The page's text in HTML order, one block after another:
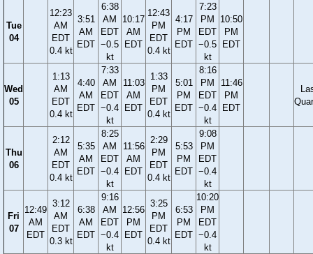
Tue
04
12:23
AM
EDT
0.4 kt
3:51
AM
EDT
6:38
AM
EDT
−0.5
kt
10:17
AM
EDT
12:43
PM
EDT
0.4 kt
4:17
PM
EDT
7:23
PM
EDT
−0.5
kt
10:50
PM
EDT
Wed
05
1:13
AM
EDT
0.4 kt
4:40
AM
EDT
7:33
AM
EDT
−0.4
kt
11:03
AM
EDT
1:33
PM
EDT
0.4 kt
5:01
PM
EDT
8:16
PM
EDT
−0.4
kt
11:46
PM
EDT
Thu
06
2:12
AM
EDT
0.4 kt
5:35
AM
EDT
8:25
AM
EDT
−0.4
kt
11:56
AM
EDT
2:29
PM
EDT
0.4 kt
5:53
PM
EDT
9:08
PM
EDT
−0.4
kt
Fri
07
12:49
AM
EDT
3:12
AM
EDT
0.3 kt
6:38
AM
EDT
9:16
AM
EDT
−0.4
kt
12:56
PM
EDT
3:25
PM
EDT
0.4 kt
6:53
PM
EDT
10:20
PM
EDT
−0.4
kt